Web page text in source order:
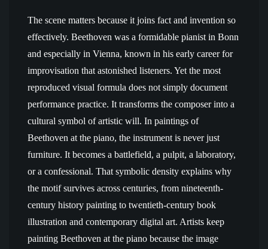
The scene matters because it joins fact and invention so
effectively. Beethoven was a formidable pianist in Bonn
and especially in Vienna, known in his early career for
improvisation that astonished listeners. Yet the most
reproduced visual formula does not simply document
performance practice. It transforms the composer into a
cultural symbol of artistic will. In paintings of
Beethoven at the piano, the instrument is never just
furniture. It becomes a battlefield, a pulpit, a laboratory,
or a confessional. That symbolic density explains why
the motif survives across centuries, from nineteenth-
century history painting to twentieth-century book
illustration and contemporary digital art. Artists keep
painting Beethoven at the piano because the image